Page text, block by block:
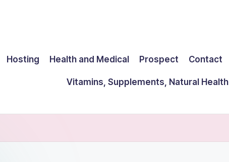
Hosting Health and Medical Prospect Contact
Vitamins, Supplements, Natural Health